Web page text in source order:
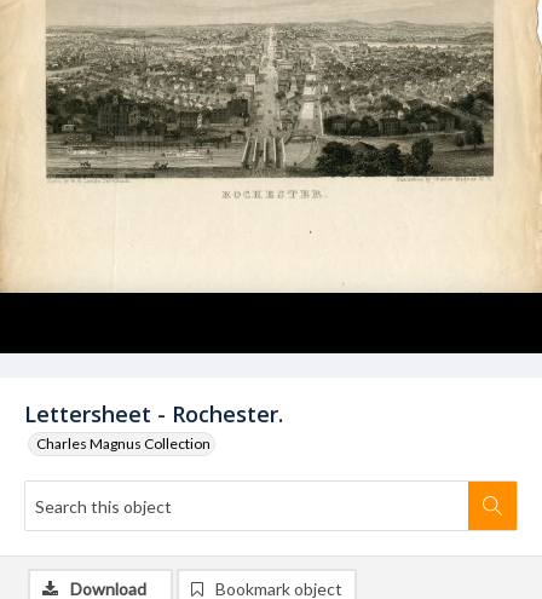
Lettersheet - Rochester.
Charles Magnus Collection
Download Bookmark object